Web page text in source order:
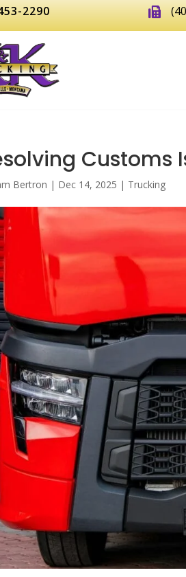
2290 
Customs
Bertron | Dec 14, 2025 | Trucking